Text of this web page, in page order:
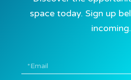
space today. Sign up
incoming.